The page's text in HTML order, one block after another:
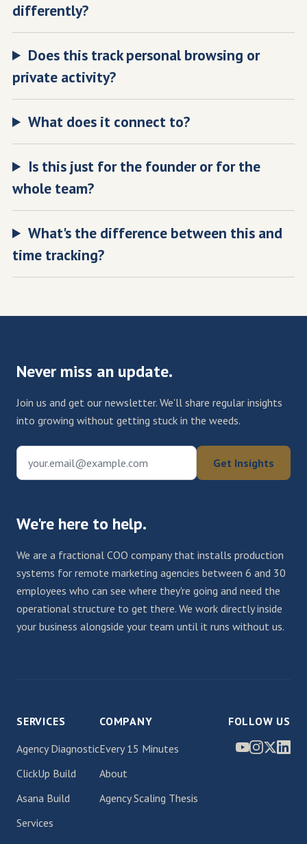
differently?
Does this track personal browsing or
private activity?
What does it connect to?
Is this just for the founder or for the
whole team?
What's the difference between this and
time tracking?
Never miss an update.
Join us and get our newsletter. We'll share regular insights
into growing without getting stuck in the weeds.
your.email@example.com Get Insights
We're here to help.
We are a fractional COO company that installs production
systems for remote marketing agencies between 6 and 30
employees who can see where they're going and need the
operational structure to get there. We work directly inside
your business alongside your team until it runs without us.
SERVICES
Agency Diagnostic
ClickUp Build
Asana Build
Services
COMPANY
Every 15 Minutes
About
Agency Scaling Thesis
FOLLOW US